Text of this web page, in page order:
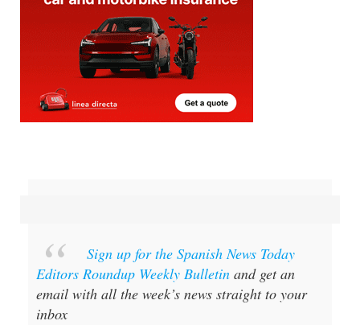
Sign up for the Spanish News Today
Editors Roundup Weekly Bulletin and get an
email with all the week’s news straight to your
inbox